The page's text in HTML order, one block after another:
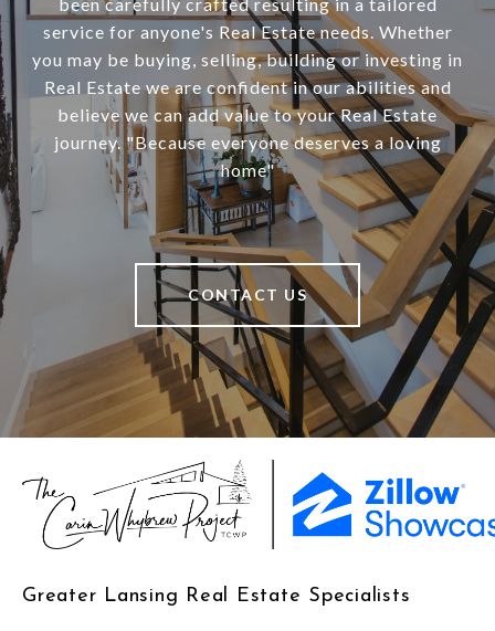
been carefully crafted resulting in a tailored
service for anyone's Real Estate needs. Whether
you may be buying, selling, building or investing in
Real Estate we are confident in our abilities and
believe we can add value to your Real Estate
journey. "Because everyone deserves a loving
home"
CONTACT US
Greater Lansing Real Estate Specialists